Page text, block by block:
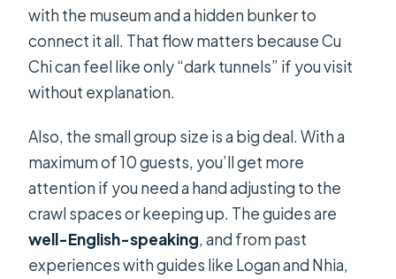
with the museum and a hidden bunker to
connect it all. That flow matters because Cu
Chi can feel like only “dark tunnels” if you visit
without explanation.
Also, the small group size is a big deal. With a
maximum of 10 guests, you’ll get more
attention if you need a hand adjusting to the
crawl spaces or keeping up. The guides are
well-English-speaking, and from past
experiences with guides like Logan and Nhia,